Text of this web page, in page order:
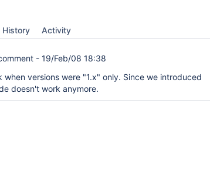
History Activity
- 19/Feb/08 18:38
versions were "1.x" only. Since we introduced
doesn't work anymore.